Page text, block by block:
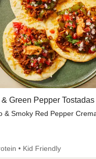
Green Pepper Tostadas
& Smoky Red Pepper
• Kid Friendly